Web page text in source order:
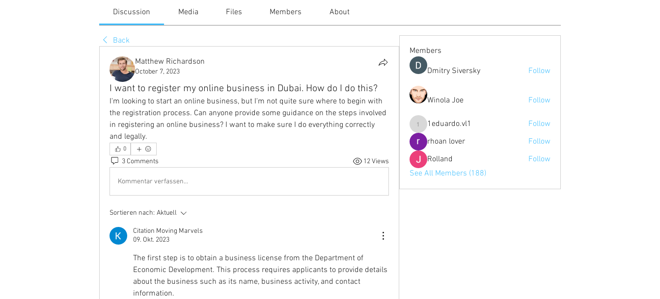
Discussion Media Files Members About
Back
Matthew Richardson
October 7, 2023
I want to register my online business in Dubai. How do I do this?
I'm looking to start an online business, but I'm not quite sure where to begin with
the registration process. Can anyone provide some guidance on the steps involved
in registering an online business? I want to make sure I do everything correctly
and legally.
0
3 Comments 12 Views
Kommentar verfassen...
Sortieren nach: Aktuell
Citation Moving Marvels
09. Okt. 2023
The first step is to obtain a business license from the Department of
Economic Development. This process requires applicants to provide details
about the business such as its name, business activity, and contact
information.
Members
Dmitry Siversky Follow
Winola Joe Follow
1eduardo.vl1
1eduardo.vl1
Follow
rhoan lover
Follow
Rolland
Follow
See All Members (188)